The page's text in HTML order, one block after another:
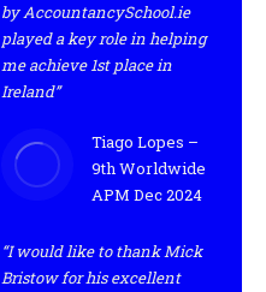
by AccountancySchool.ie
played a key role in helping
me achieve 1st place in
Ireland”
Tiago Lopes –
9th Worldwide
APM Dec 2024
“I would like to thank Mick
Bristow for his excellent